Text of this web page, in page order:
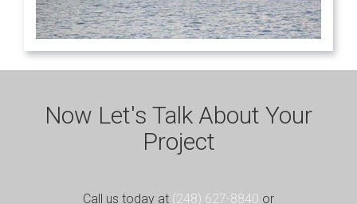
Now Let's Talk About Your
Project
Call us today at (248) 627-8840 or